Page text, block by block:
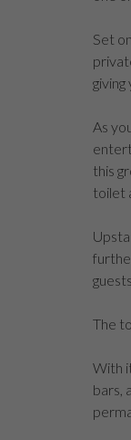
Set
As
this
toilet
The
With
bars,